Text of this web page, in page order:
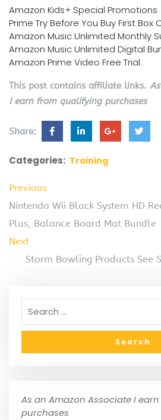
Amazon Kids+ Special Promotions
Prime Try Before You Buy First Box
Amazon Music Unlimited Monthly
Amazon Music Unlimited Digital
Amazon Prime Video Free Trial
This post contains affiliate links.
I earn from qualifying purchases
Share:
Categories: Training
Previous
Nintendo Wii Black System HD
Plus, Balance Board Mat Bundle
Next
Storm Bowling Products See
As an Amazon Associate I
purchases